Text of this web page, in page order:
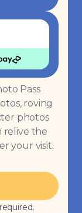
Pass
roving
photos
relive the
your visit.